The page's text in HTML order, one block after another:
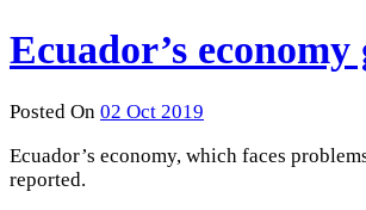
Ecuador’s
Posted On 02 Oct 2019
Ecuador’s economy, which faces
reported.